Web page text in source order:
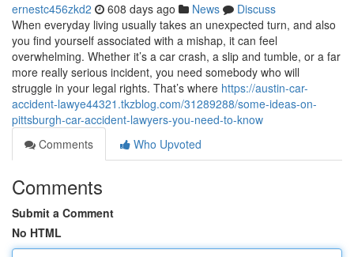
ernestc456zkd2 608 days ago News
Discuss
When everyday living usually takes an unexpected turn, and also
you find yourself associated with a mishap, it can feel
overwhelming. Whether it’s a car crash, a slip and tumble, or a far
more really serious incident, you need somebody who will
struggle in your legal rights. That’s where https://austin-car-
accident-lawye44321.tkzblog.com/31289288/some-ideas-on-
pittsburgh-car-accident-lawyers-you-need-to-know
Comments
Who Upvoted
Comments
Submit a Comment
No HTML